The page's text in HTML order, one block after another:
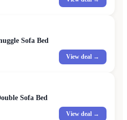
Sofa Bed
View deal →
Sofa Bed
View deal →